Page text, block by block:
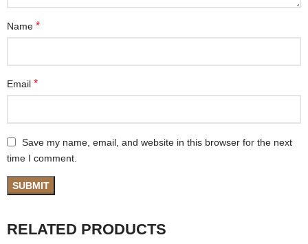
Name *
Email *
Save my name, email, and website in this browser for the next
time I comment.
RELATED PRODUCTS